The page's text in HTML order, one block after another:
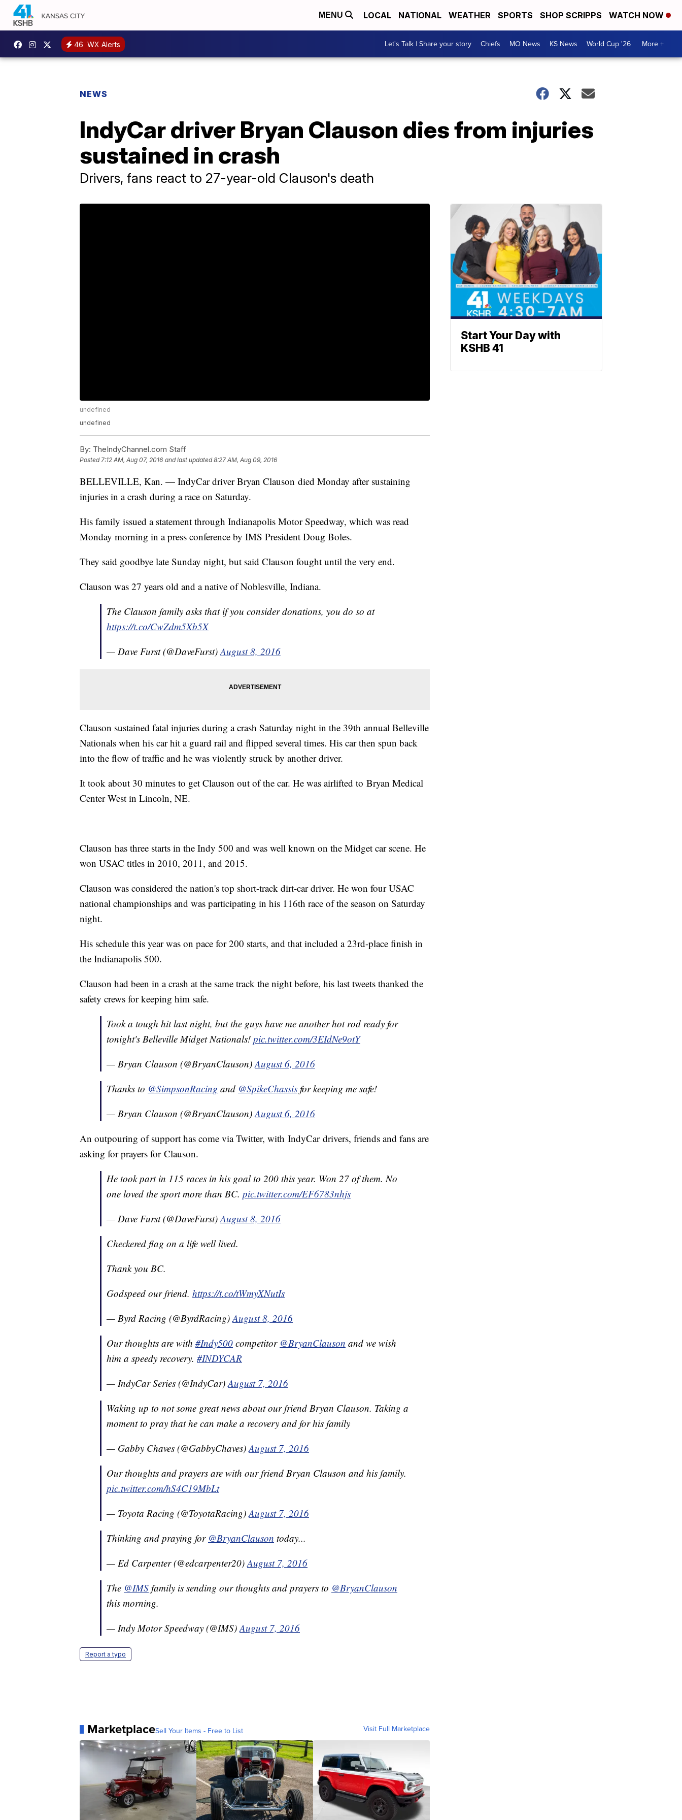
MENU LOCAL NATIONAL WEATHER SPORTS SHOP SCRIPPS WATCH NOW
46 WX Alerts Let's Talk | Share your story Chiefs MO News KS News World Cup '26 More +
NEWS
IndyCar driver Bryan Clauson dies from injuries
sustained in crash
Drivers, fans react to 27-year-old Clauson's death
undefined
undefined
By: TheIndyChannel.com Staff
Posted7:12 AM, Aug 07, 2016 and last updated 8:27 AM, Aug 09, 2016
BELLEVILLE, Kan. — IndyCar driver Bryan Clauson died Monday after sustaining
injuries in a crash during a race on Saturday.
His family issued a statement through Indianapolis Motor Speedway, which was read
Monday morning in a press conference by IMS President Doug Boles.
They said goodbye late Sunday night, but said Clauson fought until the very end.
Clauson was 27 years old and a native of Noblesville, Indiana.
The Clauson family asks that if you consider donations, you do so at
https://t.co/CwZdm5Xb5X
— Dave Furst (@DaveFurst)August 8, 2016
Clauson sustained fatal injuries during a crash Saturday night in the 39th annual Belleville
Nationals when his car hit a guard rail and flipped several times. His car then spun back
into the flow of traffic and he was violently struck by another driver.
It took about 30 minutes to get Clauson out of the car. He was airlifted to Bryan Medical
Center West in Lincoln, NE.
Clauson has three starts in the Indy 500 and was well known on the Midget car scene. He
won USAC titles in 2010, 2011, and 2015.
Clauson was considered the nation's top short-track dirt-car driver. He won four USAC
national championships and was participating in his 116th race of the season on Saturday
night.
His schedule this year was on pace for 200 starts, and that included a 23rd-place finish in
the Indianapolis 500.
Clauson had been in a crash at the same track the night before, his last tweets thanked the
safety crews for keeping him safe.
Took a tough hit last night, but the guys have me another hot rod ready for
tonight's Belleville Midget Nationals! pic.twitter.com/3EIdNe9otY
— Bryan Clauson (@BryanClauson)August 6, 2016
Thanks to @SimpsonRacing and @SpikeChassis for keeping me safe!
— Bryan Clauson (@BryanClauson)August 6, 2016
An outpouring of support has come via Twitter, with IndyCar drivers, friends and fans are
asking for prayers for Clauson.
He took part in 115 races in his goal to 200 this year. Won 27 of them. No
one loved the sport more than BC. pic.twitter.com/EF6783nhjs
— Dave Furst (@DaveFurst)August 8, 2016
Checkered flag on a life well lived.
Thank you BC.
Godspeed our friend. https://t.co/tWmyXNutIs
— Byrd Racing (@ByrdRacing)August 8, 2016
Our thoughts are with #Indy500 competitor @BryanClauson and we wish
him a speedy recovery. #INDYCAR
— IndyCar Series (@IndyCar)August 7, 2016
Waking up to not some great news about our friend Bryan Clauson. Taking a
moment to pray that he can make a recovery and for his family
— Gabby Chaves (@GabbyChaves)August 7, 2016
Our thoughts and prayers are with our friend Bryan Clauson and his family.
pic.twitter.com/hS4C19MbLt
— Toyota Racing (@ToyotaRacing)August 7, 2016
Thinking and praying for @BryanClauson today...
— Ed Carpenter (@edcarpenter20)August 7, 2016
The @IMS family is sending our thoughts and prayers to @BryanClauson
this morning.
— Indy Motor Speedway (@IMS)August 7, 2016
Report a typo
MarketplaceSell Your Items - Free to List Visit Full Marketplace
Start Your Day with
KSHB 41